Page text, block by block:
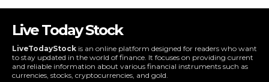
Live Today Stock
LiveTodayStock is an online platform designed for readers who want
to stay updated in the world of finance. It focuses on providing current
and reliable information about various financial instruments such as
currencies, stocks, cryptocurrencies, and gold.